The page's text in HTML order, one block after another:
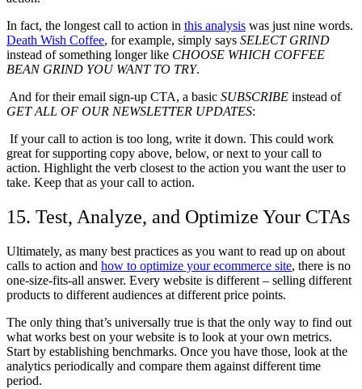
In fact, the longest call to action in this analysis was just nine words.
Death Wish Coffee, for example, simply says SELECT GRIND
instead of something longer like CHOOSE WHICH COFFEE
BEAN GRIND YOU WANT TO TRY.
And for their email sign-up CTA, a basic SUBSCRIBE instead of
GET ALL OF OUR NEWSLETTER UPDATES:
If your call to action is too long, write it down. This could work
great for supporting copy above, below, or next to your call to
action. Highlight the verb closest to the action you want the user to
take. Keep that as your call to action.
15. Test, Analyze, and Optimize Your CTAs
Ultimately, as many best practices as you want to read up on about
calls to action and how to optimize your ecommerce site, there is no
one-size-fits-all answer. Every website is different – selling different
products to different audiences at different price points.
The only thing that’s universally true is that the only way to find out
what works best on your website is to look at your own metrics.
Start by establishing benchmarks. Once you have those, look at the
analytics periodically and compare them against different time
period.